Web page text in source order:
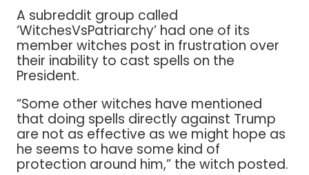
A subreddit group called
‘WitchesVsPatriarchy’ had one of its
member witches post in frustration over
their inability to cast spells on the
President.
“Some other witches have mentioned
that doing spells directly against Trump
are not as effective as we might hope as
he seems to have some kind of
protection around him,” the witch posted.